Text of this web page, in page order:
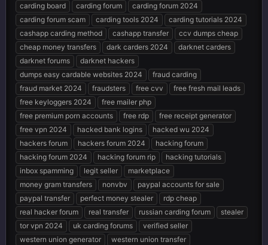
r
t
e
r
carding board
carding forum
carding forum 2024
carding forum scam
carding tools 2024
carding tutorials 2024
cashapp carding method
cashapp transfer
ccv dumps cheap
cheap money transfers
dark carders 2024
darknet carders
darknet forums
darknet hackers
dumps easy cardable websites 2024
fraud carding
fraud market 2024
fraudsters free cvv
free fresh mail leads
free keyloggers 2024
free mailer php
free premium porn accounts
free rdp
free receipt generator
free vpn 2024
hacked bank logins
hacked wu 2024
hackers forum
hackers forum 2024
hacking forum
hacking forum 2024
hacking forum rip
hacking tutorials
inbox spamming
legit seller
marketplace
money gram transfers
nonvbv
paypal accounts for sale
paypal transfer
perfect money stealer
rdp cheap
real hacker forum
real transfer russian carding forum
stealer
tor vpn 2024
uk carding forums
verified seller
western union generator
western union transfer